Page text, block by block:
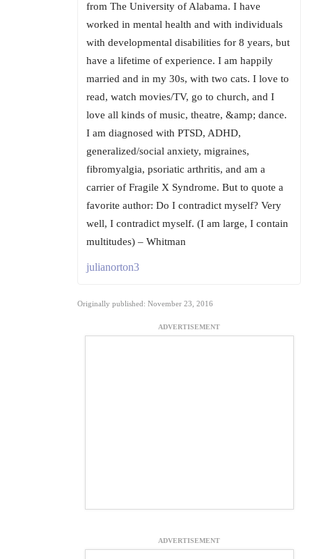
from The University of Alabama. I have
worked in mental health and with individuals
with developmental disabilities for 8 years, but
have a lifetime of experience. I am happily
married and in my 30s, with two cats. I love to
read, watch movies/TV, go to church, and I
love all kinds of music, theatre, &amp; dance.
I am diagnosed with PTSD, ADHD,
generalized/social anxiety, migraines,
fibromyalgia, psoriatic arthritis, and am a
carrier of Fragile X Syndrome. But to quote a
favorite author: Do I contradict myself? Very
well, I contradict myself. (I am large, I contain
multitudes) – Whitman
julianorton3
Originally published: November 23, 2016
ADVERTISEMENT
ADVERTISEMENT